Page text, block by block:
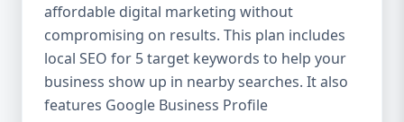
and paid campaigns to deliver real ROI.
Here's what sets us apart: ✅ Affordable
pricing with high-end service ✅ Packages
tailored to fit startups, SMEs, and large
businesses ✅ Expert team of SEO
affordable digital marketing without
compromising on results. This plan includes
local SEO for 5 target keywords to help your
business show up in nearby searches. It also
features Google Business Profile